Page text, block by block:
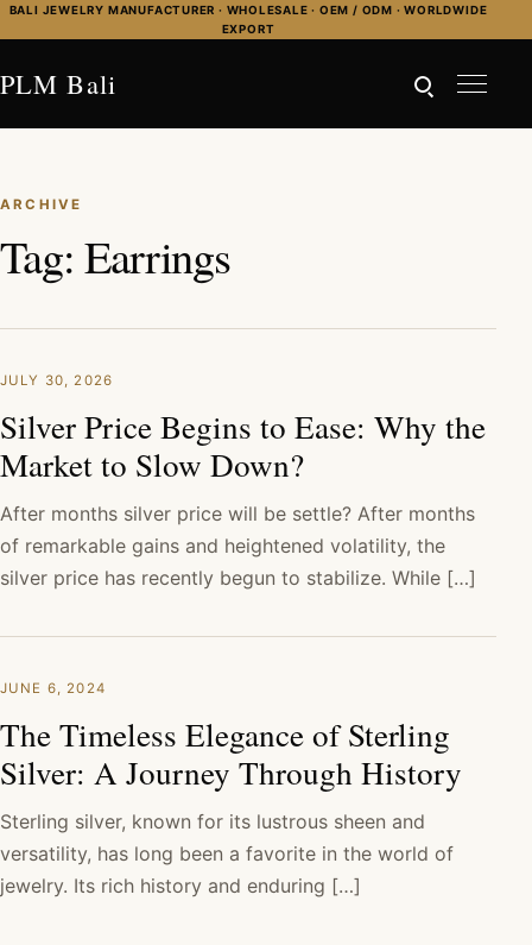
Skip to content
BALI JEWELRY MANUFACTURER · WHOLESALE · OEM / ODM · WORLDWIDE
EXPORT
PLM Bali
ARCHIVE
Tag:Earrings
JULY 30, 2026
Silver Price Begins to Ease: Why the
Market to Slow Down?
After months silver price will be settle? After months
of remarkable gains and heightened volatility, the
silver price has recently begun to stabilize. While […]
JUNE 6, 2024
The Timeless Elegance of Sterling
Silver: A Journey Through History
Sterling silver, known for its lustrous sheen and
versatility, has long been a favorite in the world of
jewelry. Its rich history and enduring […]